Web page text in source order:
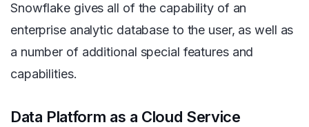
Snowflake gives all of the capability of an
enterprise analytic database to the user, as well as
a number of additional special features and
capabilities.
Data Platform as a Cloud Service